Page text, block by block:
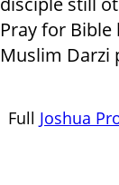
Pray for
Muslim Darzi
Full Joshua